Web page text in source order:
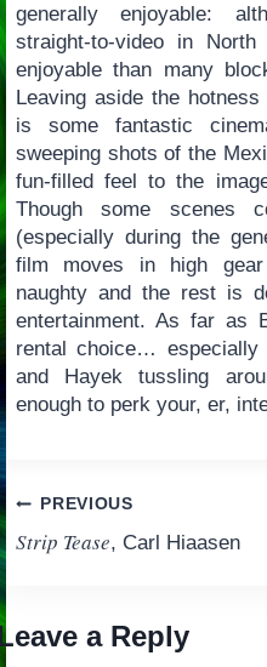
generally enjoyable:
straight-to-video in
enjoyable than many
Leaving aside the
is some fantastic
sweeping shots of the
fun-filled feel to the
Though some scenes
(especially during the
film moves in high
naughty and the rest is
entertainment. As far as
rental choice…
and Hayek tussling
enough to perk your, er,
Post
navigation
PREVIOUS
Strip Tease, Carl Hiaasen
a Reply